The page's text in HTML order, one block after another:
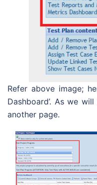
Refer above image;
Dashboard’. As we
another page.